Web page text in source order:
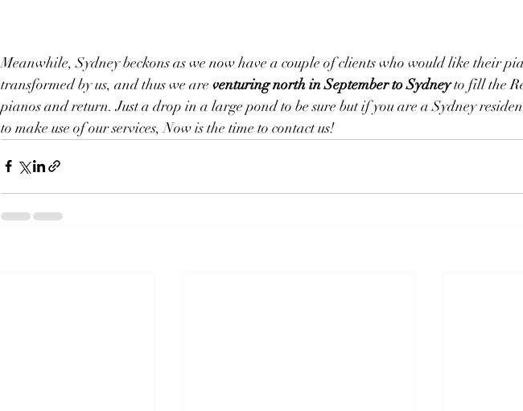
Meanwhile, Sydney beckons as we now have a couple of clients who would like their
transformed by us, and thus we are venturing north in September to Sydneyto fill the
pianos and return. Just a drop in a large pond to be sure but if you are a Sydney
to make use of our services, Now is the time to contact us!